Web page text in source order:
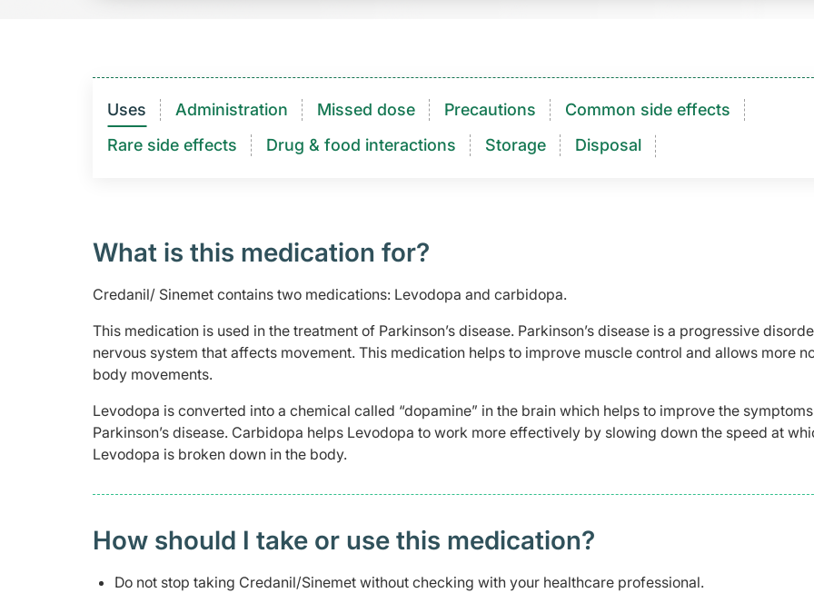
Uses Administration Missed dose Precautions
Common side effects
Rare side effects
Drug & food interactions​ Storage Disposal
What is this medication for?
Credanil/ Sinemet contains two medications: Levodopa and carbidopa.
This medication is used in the treatment of Parkinson’s disease. Parkinson’s disease is a progressive
nervous system that affects movement. This medication helps to improve muscle control and allows more
body movements.
Levodopa is converted into a chemical called “dopamine” in the brain which helps to improve the
Parkinson’s disease. Carbidopa helps Levodopa to work more effectively by slowing down the speed at
Levodopa is broken down in the body.
How should I take or use this medication?
Do not stop taking Credanil/Sinemet without checking with your healthcare professional.